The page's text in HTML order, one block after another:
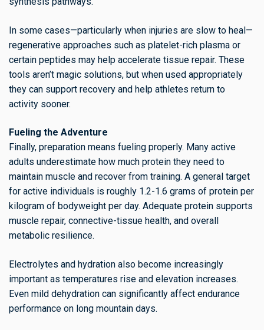
In some cases—particularly when injuries are slow to heal—
regenerative approaches such as platelet-rich plasma or
certain peptides may help accelerate tissue repair. These
tools aren’t magic solutions, but when used appropriately
they can support recovery and help athletes return to
activity sooner.
Fueling the Adventure
Finally, preparation means fueling properly. Many active
adults underestimate how much protein they need to
maintain muscle and recover from training. A general target
for active individuals is roughly 1.2-1.6 grams of protein per
kilogram of bodyweight per day. Adequate protein supports
muscle repair, connective-tissue health, and overall
metabolic resilience.
Electrolytes and hydration also become increasingly
important as temperatures rise and elevation increases.
Even mild dehydration can significantly affect endurance
performance on long mountain days.